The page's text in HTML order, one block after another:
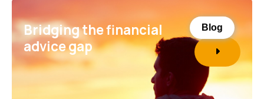
Blog
Bridging the financial
advice gap